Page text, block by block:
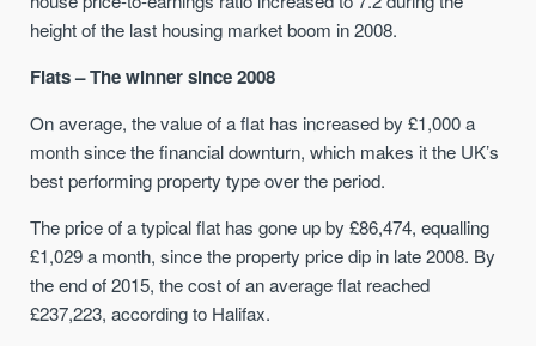
height of the last housing market boom in 2008.
Flats – The winner since 2008
On average, the value of a flat has increased by £1,000 a
month since the financial downturn, which makes it the UK’s
best performing property type over the period.
The price of a typical flat has gone up by £86,474, equalling
£1,029 a month, since the property price dip in late 2008. By
the end of 2015, the cost of an average flat reached
£237,223, according to Halifax.